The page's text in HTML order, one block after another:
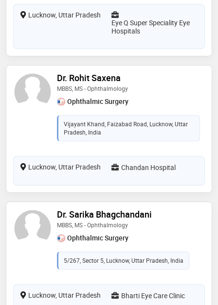
Lucknow, Uttar Pradesh
Eye Q Super Speciality Eye
Hospitals
Dr. Rohit Saxena
MBBS, MS - Ophthalmology
Ophthalmic Surgery
Vijayant Khand, Faizabad Road, Lucknow, Uttar
Pradesh, India
Lucknow, Uttar Pradesh Chandan Hospital
Dr. Sarika Bhagchandani
MBBS, MS - Ophthalmology
Ophthalmic Surgery
5/267, Sector 5, Lucknow, Uttar Pradesh, India
Lucknow, Uttar Pradesh Bharti Eye Care Clinic